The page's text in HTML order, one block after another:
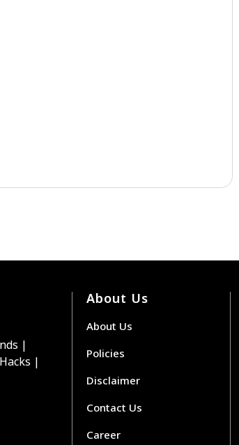
|
|
About Us
About Us
Policies
Disclaimer
Contact Us
Career